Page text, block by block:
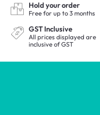
Hold your order
Free for up to3 months
GST Inclusive
All prices displayed are
inclusiveof GST